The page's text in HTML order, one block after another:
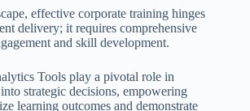
effective corporate training hinges
delivery; it requires comprehensive
and skill development.
Tools play a pivotal role in
strategic decisions, empowering
learning outcomes and demonstrate